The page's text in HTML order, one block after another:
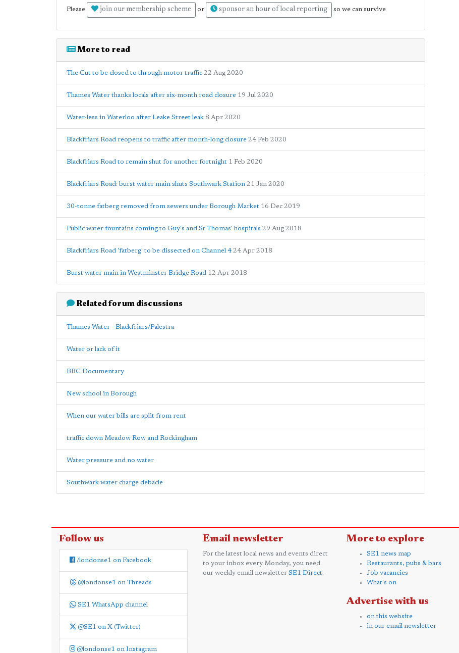
Please join our membership scheme or sponsor an hour of local reporting so we can survive
More to read
The Cut to be closed to through motor traffic 22 Aug 2020
Thames Water thanks locals after six-month road closure 19 Jul 2020
Water-less in Waterloo after Leake Street leak 8 Apr 2020
Blackfriars Road reopens to traffic after month-long closure 24 Feb 2020
Blackfriars Road to remain shut for another fortnight 1 Feb 2020
Blackfriars Road: burst water main shuts Southwark Station 21 Jan 2020
30-tonne fatberg removed from sewers under Borough Market 16 Dec 2019
Public water fountains coming to Guy's and St Thomas' hospitals 29 Aug 2018
Blackfriars Road 'fatberg' to be dissected on Channel 4 24 Apr 2018
Burst water main in Westminster Bridge Road 12 Apr 2018
Related forum discussions
Thames Water - Blackfriars/Palestra
Water or lack of it
BBC Documentary
New school in Borough
When our water bills are split from rent
traffic down Meadow Row and Rockingham
Water pressure and no water
Southwark water charge debacle
Follow us
/londonse1 on Facebook
@londonse1 on Threads
SE1 WhatsApp channel
@SE1 on X (Twitter)
@londonse1 on Instagram
Email newsletter
For the latest local news and events direct
to your inbox every Monday, you need
our weekly email newsletter SE1 Direct.
More to explore
SE1 news map
Restaurants, pubs & bars
Job vacancies
What's on
Advertise with us
on this website
in our email newsletter